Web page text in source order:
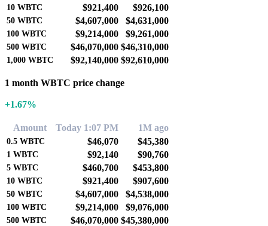
10 WBTC $921,400 $926,100
50 WBTC $4,607,000 $4,631,000
100 WBTC $9,214,000 $9,261,000
500 WBTC $46,070,000 $46,310,000
1,000 WBTC $92,140,000 $92,610,000
1 month WBTC price change
+1.67%
Amount Today 1:07 PM 1M ago
0.5 WBTC $46,070 $45,380
1 WBTC $92,140 $90,760
5 WBTC $460,700 $453,800
10 WBTC $921,400 $907,600
50 WBTC $4,607,000 $4,538,000
100 WBTC $9,214,000 $9,076,000
500 WBTC $46,070,000 $45,380,000